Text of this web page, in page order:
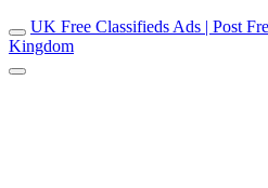
UK Free Classifieds Ads | Post
Kingdom